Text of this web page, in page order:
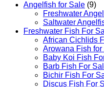
Angelfish for Sale (9)
Freshwater
Saltwater
Freshwater Fish For
African Cichlids
Arowana Fish for
Baby Koi Fish
Barb Fish For
Bichir Fish For
Discus Fish For